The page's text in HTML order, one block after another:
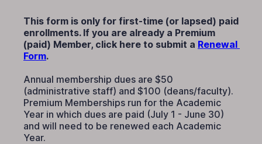
This form is only for first-time (or lapsed) paid
enrollments. If you are already a Premium
(paid) Member, click here to submit a Renewal
Form.
Annual membership dues are $50
(administrative staff) and $100 (deans/faculty).
Premium Memberships run for the Academic
Year in which dues are paid (July 1 - June 30)
and will need to be renewed each Academic
Year.